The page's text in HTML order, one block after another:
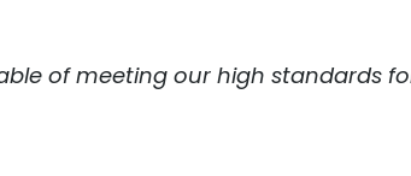
of meeting our high standards